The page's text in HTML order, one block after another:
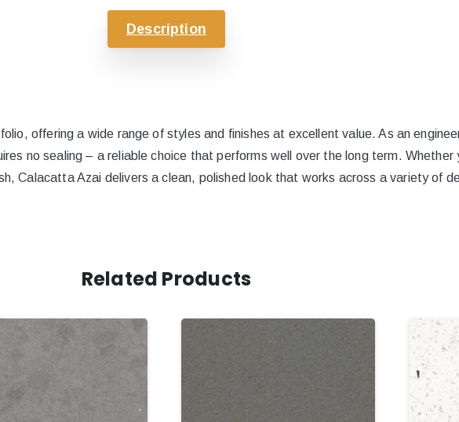
Description
offering a wide range of styles and finishes at excellent value. As an
no sealing – a reliable choice that performs well over the long term. Whether
Calacatta Azai delivers a clean, polished look that works across a variety of
Related Products